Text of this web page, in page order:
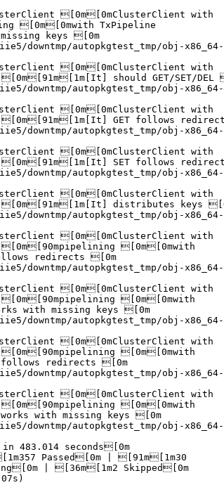
[0m[0mClusterClient with
[0m[0mwith TxPipeline
keys [0m
downtmp/autopkgtest_tmp/obj-
[0m[0mClusterClient with
should GET/SET/DEL
downtmp/autopkgtest_tmp/obj-
[0m[0mClusterClient with
[0m[91m[1m[It] GET follows
downtmp/autopkgtest_tmp/obj-
[0m[0mClusterClient with
[0m[91m[1m[It] SET follows
downtmp/autopkgtest_tmp/obj-
[0m[0mClusterClient with
[0m[91m[1m[It] distributes keys
downtmp/autopkgtest_tmp/obj-
[0m[0mClusterClient with
[0m[90mpipelining [0m[0mwith
redirects [0m
downtmp/autopkgtest_tmp/obj-
[0m[0mClusterClient with
[0m[90mpipelining [0m[0mwith
with missing keys [0m
downtmp/autopkgtest_tmp/obj-
[0m[0mClusterClient with
[0m[90mpipelining [0m[0mwith
redirects [0m
downtmp/autopkgtest_tmp/obj-
[0m[0mClusterClient with
[0m[90mpipelining [0m[0mwith
with missing keys [0m
downtmp/autopkgtest_tmp/obj-
483.014 seconds[0m
Passed[0m | [91m[1m30
| [36m[1m2 Skipped[0m